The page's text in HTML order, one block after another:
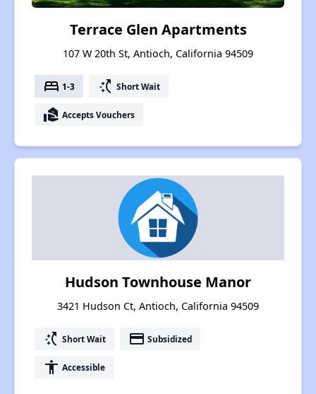
Terrace Glen Apartments
107 W 20th St, Antioch, California 94509
bed 1-3 switch_access_shortcut Short Wait
real_estate_agent Accepts Vouchers
Hudson Townhouse Manor
3421 Hudson Ct, Antioch, California 94509
switch_access_shortcut Short Wait payment Subsidized
accessibility Accessible